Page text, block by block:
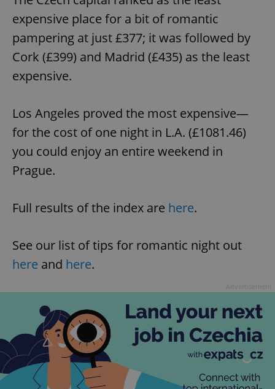
expensive place for a bit of romantic
pampering at just £377; it was followed by
Cork (£399) and Madrid (£435) as the least
expensive.
Los Angeles proved the most expensive—
for the cost of one night in L.A. (£1081.46)
you could enjoy an entire weekend in
Prague.
Full results of the index are here.
See our list of tips for romantic night out
here and here.